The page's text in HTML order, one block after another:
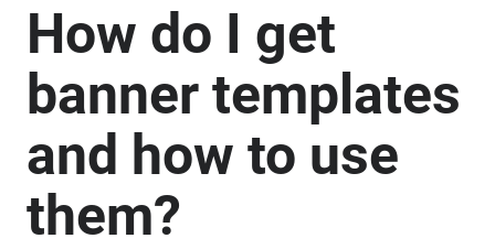
How do I get
banner templates
and how to use
them?